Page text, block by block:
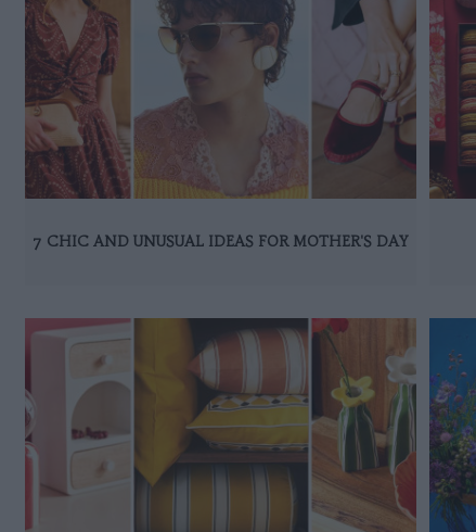
7 CHIC AND UNUSUAL IDEAS FOR MOTHER'S DAY